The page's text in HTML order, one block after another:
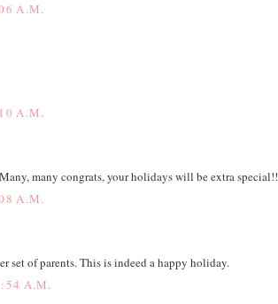
A.M.
A.M.
many congrats, your holidays will be extra special!!
A.M.
set of parents. This is indeed a happy holiday.
A.M.